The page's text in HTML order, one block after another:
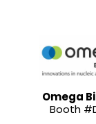
Omega
Booth